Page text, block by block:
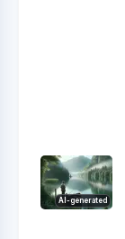
AI-generated